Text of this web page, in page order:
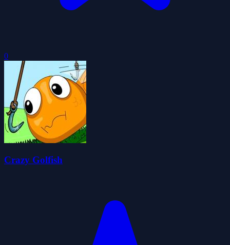
0
Crazy Golfish